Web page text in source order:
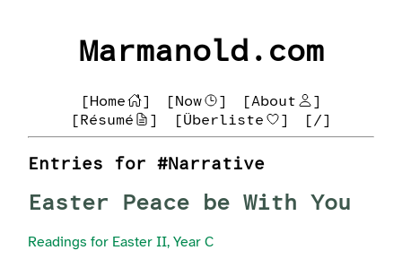
Marmanold.com
[Home ] [Now ] [About
]
[Résumé
] [Überliste ] [/]
Entries for #Narrative
Easter Peace be With You
Readings for Easter II, Year C